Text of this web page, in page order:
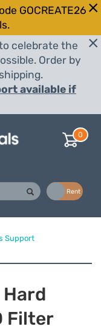
GOCREATE26
celebrate the
Order by
available if
0
Rent
Support
Hard
Filter